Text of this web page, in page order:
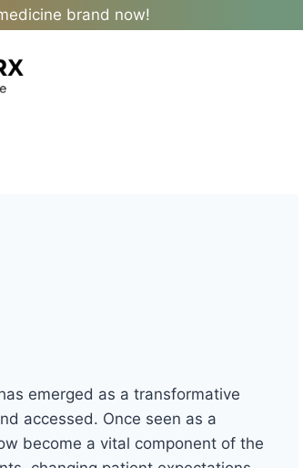
brand now!
emerged as a transformative
accessed. Once seen as a
become a vital component of the